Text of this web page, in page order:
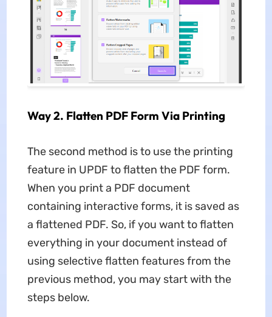
Way 2. Flatten PDF Form Via Printing
The second method is to use the printing
feature in UPDF to flatten the PDF form.
When you print a PDF document
containing interactive forms, it is saved as
a flattened PDF. So, if you want to flatten
everything in your document instead of
using selective flatten features from the
previous method, you may start with the
steps below.